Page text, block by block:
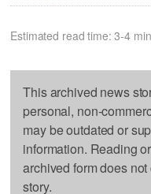
Estimated read time: 3-4
This archived news
personal, non-
may be outdated or
information. Reading
archived form does
story.